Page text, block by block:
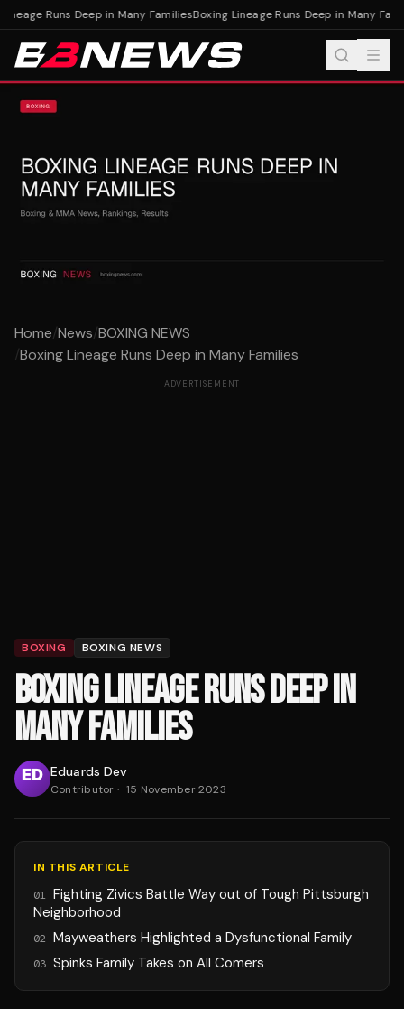
Runs Deep in Many FamiliesBoxing Lineage Runs Deep in Many
Home/News/BOXING NEWS
/Boxing Lineage Runs Deep in Many Families
ADVERTISEMENT
BOXING BOXING NEWS
BOXING LINEAGE RUNS DEEP IN
MANY FAMILIES
Eduards Dev
Contributor · 15 November 2023
IN THIS ARTICLE
01 Fighting Zivics Battle Way out of Tough Pittsburgh
Neighborhood
02 Mayweathers Highlighted a Dysfunctional Family
03 Spinks Family Takes on All Comers